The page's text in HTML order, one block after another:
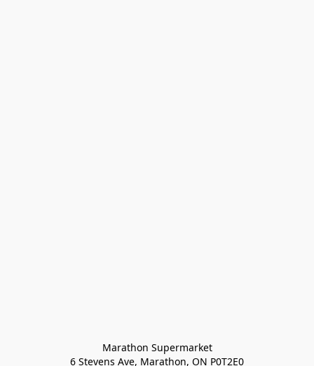
Marathon Supermarket
6 Stevens Ave, Marathon, ON P0T2E0